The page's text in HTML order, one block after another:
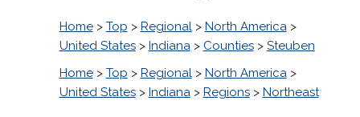
Home> Top > Regional> North America>
United States> Indiana> Counties> Steuben
Home> Top > Regional> North America>
United States> Indiana> Regions> Northeast